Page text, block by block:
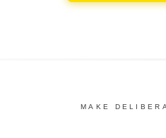
MAKE